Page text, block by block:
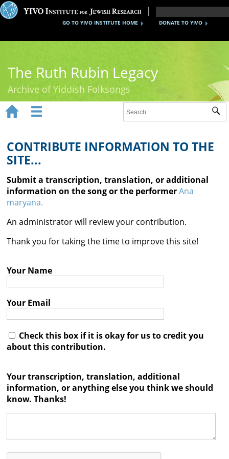
DONATE TO YIVO
GO TO YIVO INSTITUTE HOME
The Ruth Rubin Legacy
Archive of Yiddish Folksongs
Ruth Rubin
Recordings
Documents
Videos
Reference
Contact

 
CONTRIBUTE INFORMATION TO THE
SITE...
Submit a transcription, translation, or additional
information on the song or the performerAna
maryana.
An administrator will review your contribution.
Thank you for taking the time to improve this site!
Your Name
Your Email
Check this box if it is okay for us to credit you
about this contribution.
Your transcription, translation, additional
information, or anything else you think we should
know. Thanks!